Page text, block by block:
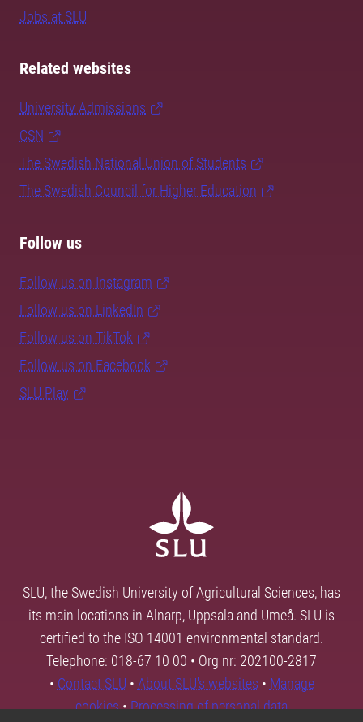
Jobs at SLU
Related websites
University Admissions
CSN
The Swedish National Union of Students
The Swedish Council for Higher Education
Follow us
Follow us on Instagram
Follow us on LinkedIn
Follow us on TikTok
Follow us on Facebook
SLU Play
SLU, the Swedish University of Agricultural Sciences, has
its main locations in Alnarp, Uppsala and Umeå. SLU is
certified to the ISO 14001 environmental standard.
Telephone: 018-67 10 00 • Org nr: 202100-2817
• Contact SLU • About SLU's websites • Manage
cookies•Processing of personal data